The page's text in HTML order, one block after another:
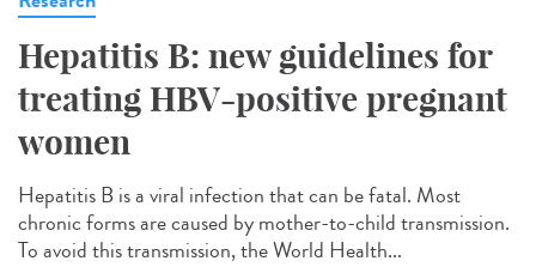
Hepatitis B: new guidelines for
treating HBV-positive pregnant
women
Hepatitis B is a viral infection that can be fatal. Most
chronic forms are caused by mother-to-child transmission.
To avoid this transmission, the World Health...